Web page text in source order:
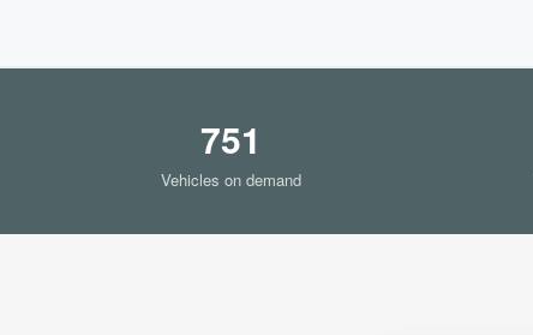
751
Vehicles on demand